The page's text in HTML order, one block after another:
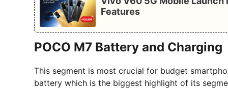
Features
POCO M7 Battery and Charging
This segment is most crucial for budget
battery which is the biggest highlight of its